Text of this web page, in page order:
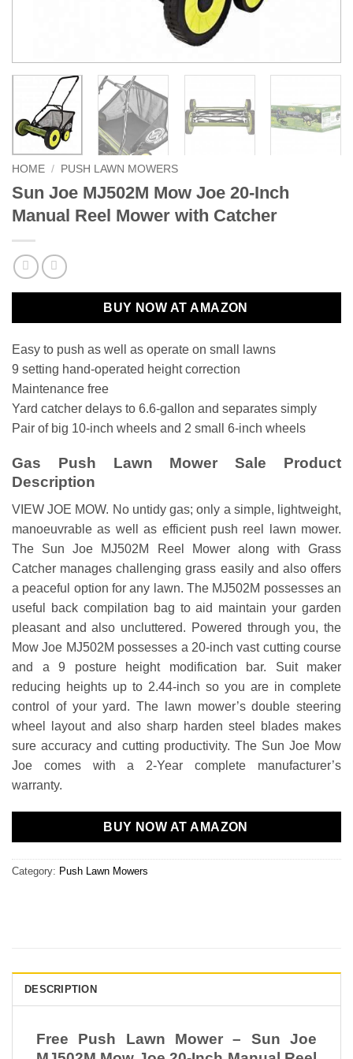
HOME / PUSH LAWN MOWERS
Sun Joe MJ502M Mow Joe 20-Inch
Manual Reel Mower with Catcher
BUY NOW AT AMAZON
Easy to push as well as operate on small lawns
9 setting hand-operated height correction
Maintenance free
Yard catcher delays to 6.6-gallon and separates simply
Pair of big 10-inch wheels and 2 small 6-inch wheels
Gas Push Lawn Mower Sale Product
Description
VIEW JOE MOW. No untidy gas; only a simple, lightweight,
manoeuvrable as well as efficient push reel lawn mower.
The Sun Joe MJ502M Reel Mower along with Grass
Catcher manages challenging grass easily and also offers
a peaceful option for any lawn. The MJ502M possesses an
useful back compilation bag to aid maintain your garden
pleasant and also uncluttered. Powered through you, the
Mow Joe MJ502M possesses a 20-inch vast cutting course
and a 9 posture height modification bar. Suit maker
reducing heights up to 2.44-inch so you are in complete
control of your yard. The lawn mower’s double steering
wheel layout and also sharp harden steel blades makes
sure accuracy and cutting productivity. The Sun Joe Mow
Joe comes with a 2-Year complete manufacturer’s
warranty.
BUY NOW AT AMAZON
Category: Push Lawn Mowers
DESCRIPTION
Free Push Lawn Mower – Sun Joe